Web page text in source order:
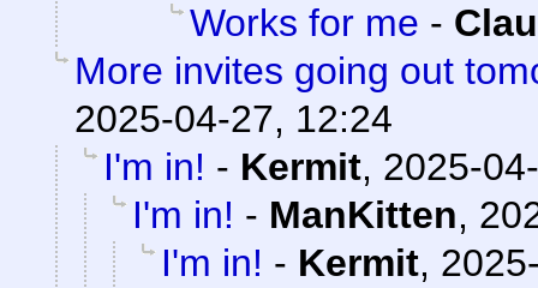
Works for me -
More invites going out
2025-04-27, 12:24
I'm in! - Kermit, 2025-
I'm in! - ManKitten,
I'm in! - Kermit,